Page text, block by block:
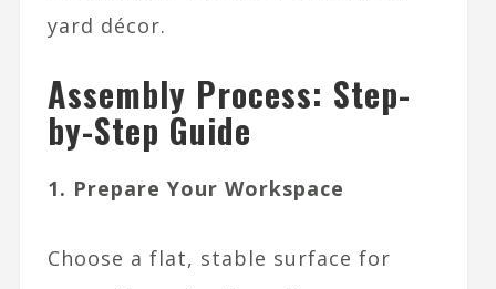
yard décor.
Assembly Process: Step-
by-Step Guide
1. Prepare Your Workspace
Choose a flat, stable surface for